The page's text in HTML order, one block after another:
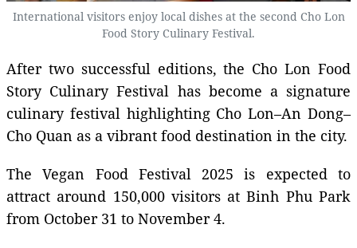
International visitors enjoy local dishes at the second Cho Lon
Food Story Culinary Festival.
After two successful editions, the Cho Lon Food
Story Culinary Festival has become a signature
culinary festival highlighting Cho Lon–An Dong–
Cho Quan as a vibrant food destination in the city.
The Vegan Food Festival 2025 is expected to
attract around 150,000 visitors at Binh Phu Park
from October 31 to November 4.